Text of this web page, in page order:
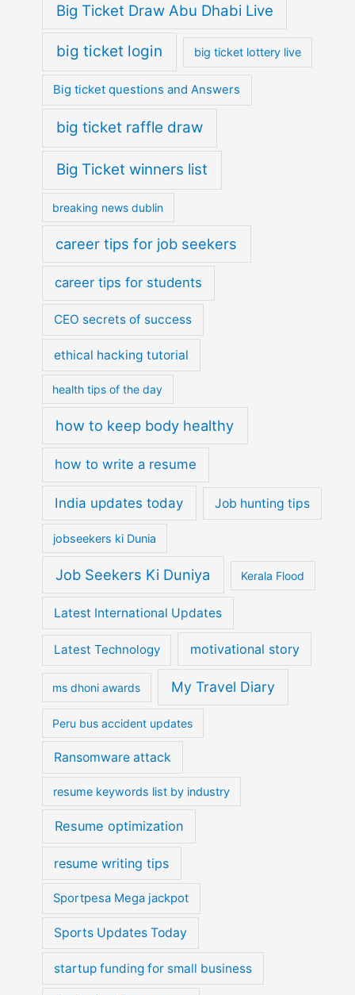
Big Ticket Draw Abu Dhabi Live
big ticket login big ticket lottery live
Big ticket questions and Answers
big ticket raffle draw
Big Ticket winners list
breaking news dublin
career tips for job seekers
career tips for students
CEO secrets of success
ethical hacking tutorial
health tips of the day
how to keep body healthy
how to write a resume
India updates today Job hunting tips
jobseekers ki Dunia
Job Seekers Ki Duniya Kerala Flood
Latest International Updates
Latest Technology motivational story
ms dhoni awards My Travel Diary
Peru bus accident updates
Ransomware attack
resume keywords list by industry
Resume optimization
resume writing tips
Sportpesa Mega jackpot
Sports Updates Today
startup funding for small business